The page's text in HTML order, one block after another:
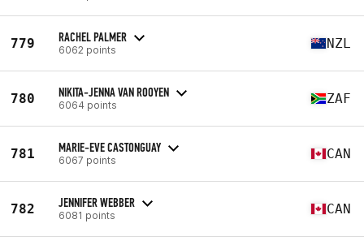
779 RACHEL PALMER
6062 points NZL
780 NIKITA-JENNA VAN ROOYEN
6064 points ZAF
781 MARIE-EVE CASTONGUAY
6067 points CAN
782 JENNIFER WEBBER
6081 points CAN